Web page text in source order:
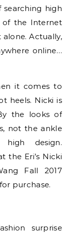
searching high
of the Internet
alone. Actually,
online…
it comes to
heels. Nicki is
the looks of
not the ankle
design.
the Eri’s Nicki
Fall 2017
purchase.
surprise